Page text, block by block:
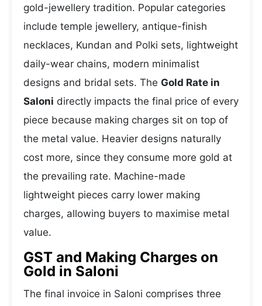
gold-jewellery tradition. Popular categories
include temple jewellery, antique-finish
necklaces, Kundan and Polki sets, lightweight
daily-wear chains, modern minimalist
designs and bridal sets. The Gold Rate in
Saloni directly impacts the final price of every
piece because making charges sit on top of
the metal value. Heavier designs naturally
cost more, since they consume more gold at
the prevailing rate. Machine-made
lightweight pieces carry lower making
charges, allowing buyers to maximise metal
value.
GST and Making Charges on
Gold in Saloni
The final invoice in Saloni comprises three